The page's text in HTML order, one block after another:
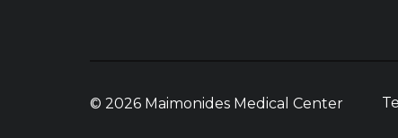
© 2026 Maimonides Medical Center